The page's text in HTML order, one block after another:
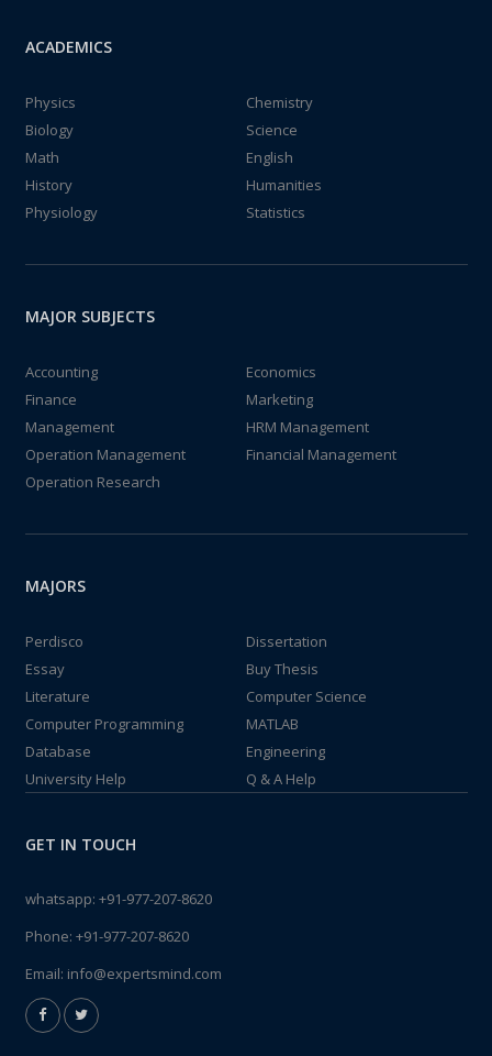
ACADEMICS
Physics
Chemistry
Biology
Science
Math
English
History
Humanities
Physiology
Statistics
MAJOR SUBJECTS
Accounting
Economics
Finance
Marketing
Management
HRM Management
Operation Management
Financial Management
Operation Research
MAJORS
Perdisco
Dissertation
Essay
Buy Thesis
Literature
Computer Science
Computer Programming
MATLAB
Database
Engineering
University Help
Q & A Help
GET IN TOUCH
whatsapp: +91-977-207-8620
Phone: +91-977-207-8620
Email: info@expertsmind.com